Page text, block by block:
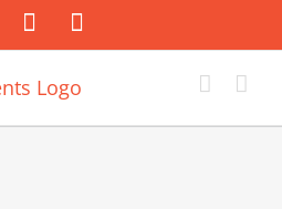
FacebookInstagram
Mail